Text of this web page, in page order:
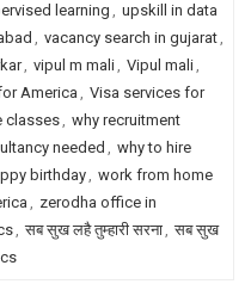
learning , upskill in data
, vacancy search in gujarat,
, vipul m mali, Vipul mali,
America , Visa services for
classes, why recruitment
needed , why to hire
birthday, work from home
, zerodha office in
, सब सुख लहै तुम्हारी सरना, सब सुख